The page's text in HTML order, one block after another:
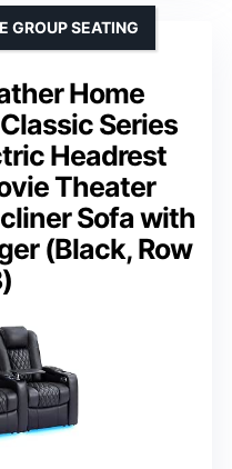
Home
Series
Headrest
Theater
Sofa with
(Black, Row
GROUP SEATING